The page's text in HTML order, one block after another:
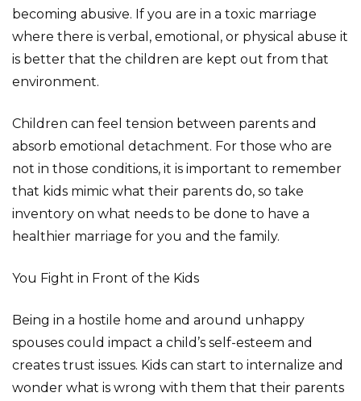
becoming abusive. If you are in a toxic marriage
where there is verbal, emotional, or physical abuse it
is better that the children are kept out from that
environment.
Children can feel tension between parents and
absorb emotional detachment. For those who are
not in those conditions, it is important to remember
that kids mimic what their parents do, so take
inventory on what needs to be done to have a
healthier marriage for you and the family.
You Fight in Front of the Kids
Being in a hostile home and around unhappy
spouses could impact a child’s self-esteem and
creates trust issues. Kids can start to internalize and
wonder what is wrong with them that their parents